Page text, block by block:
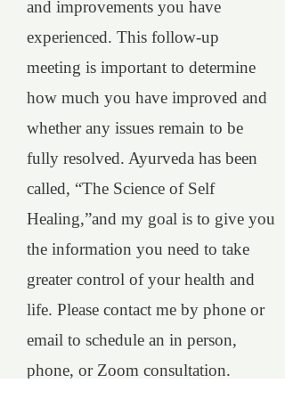
and improvements you have
experienced. This follow-up
meeting is important to determine
how much you have improved and
whether any issues remain to be
fully resolved. Ayurveda has been
called, “The Science of Self
Healing,”and my goal is to give you
the information you need to take
greater control of your health and
life. Please contact me by phone or
email to schedule an in person,
phone, or Zoom consultation.